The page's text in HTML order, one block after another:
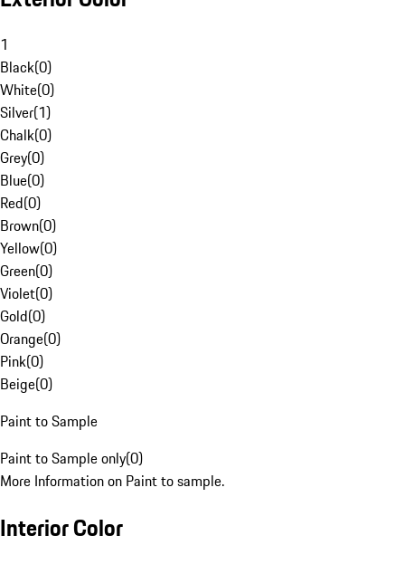
1
Black(0)
White(0)
Silver(1)
Chalk(0)
Grey(0)
Blue(0)
Red(0)
Brown(0)
Yellow(0)
Green(0)
Violet(0)
Gold(0)
Orange(0)
Pink(0)
Beige(0)
Paint to Sample
Paint to Sample only(0)
More Information on Paint to sample.
Interior Color